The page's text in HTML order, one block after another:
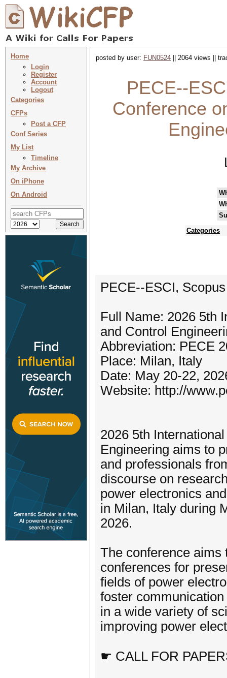
Home
Login
Register
Account
Logout
Categories
CFPs
Post a CFP
Conf Series
My List
Timeline
My Archive
On iPhone
On Android
posted by user: FUN0524 || 2064 views ||
PECE--
Conference
Categories
PECE--ESCI,
Full Name: 2026 5th
and Control
Abbreviation: PECE
Place: Milan, Italy
Date: May 20-22,
Website: http://
2026 5th
Engineering aims to
and professionals
discourse on
power electronics
in Milan, Italy during
2026.
The conference aims
conferences for
fields of power
foster
in a wide variety of
improving power
☛ CALL FOR